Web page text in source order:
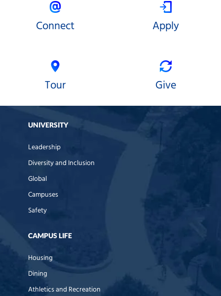
Connect Apply
Tour Give
UNIVERSITY
Leadership
Diversity and Inclusion
Global
Campuses
Safety
CAMPUS LIFE
Housing
Dining
Athletics and Recreation